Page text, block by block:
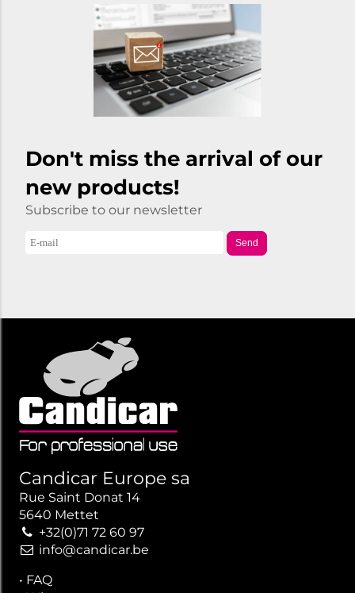
Don't miss the arrival of our
new products!
Subscribe to our newsletter
Send
Candicar Europe sa
Rue Saint Donat 14
5640 Mettet
+32(0)71 72 60 97
info@candicar.be
• FAQ